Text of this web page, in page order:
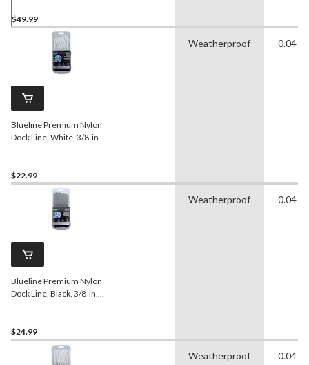
$49.99
Blueline Premium Nylon
Dock Line, White, 3/8-in
$22.99
Weatherproof 0.04 in
Blueline Premium Nylon
Dock Line, Black, 3/8-in,
$24.99
Weatherproof 0.04 in
Weatherproof 0.04 in